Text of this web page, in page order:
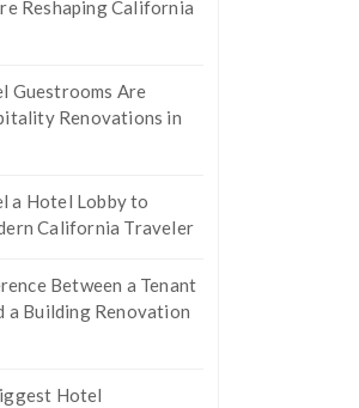
Reshaping California
Guestrooms Are
Renovations in
a Hotel Lobby to
California Traveler
Between a Tenant
a Building Renovation
Hotel